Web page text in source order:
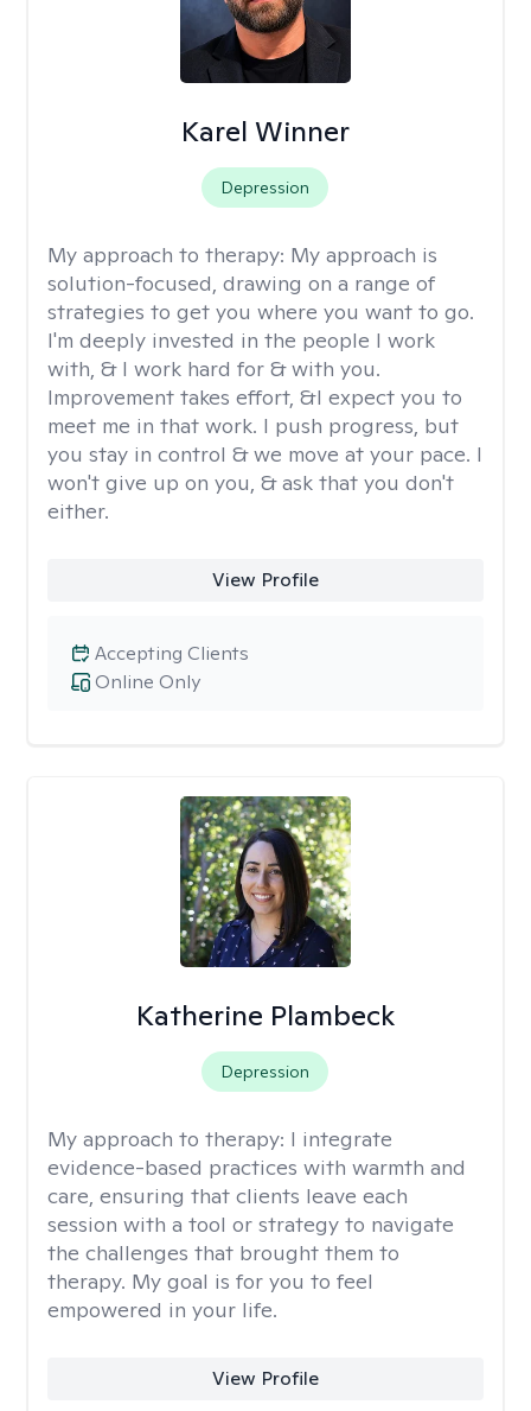
Karel Winner
Depression
My approach to therapy: My approach is
solution-focused, drawing on a range of
strategies to get you where you want to go.
I'm deeply invested in the people I work
with, & I work hard for & with you.
Improvement takes effort, &I expect you to
meet me in that work. I push progress, but
you stay in control & we move at your pace. I
won't give up on you, & ask that you don't
either.
View Profile
Online Only
Accepting Clients
Katherine Plambeck
Depression
My approach to therapy: I integrate
evidence-based practices with warmth and
care, ensuring that clients leave each
session with a tool or strategy to navigate
the challenges that brought them to
therapy. My goal is for you to feel
empowered in your life.
View Profile